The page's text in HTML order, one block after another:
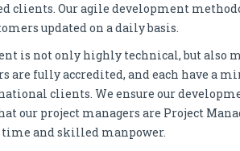
clients. Our agile development
updated on a daily basis.
is not only highly technical, but also
are fully accredited, and each have a
clients. We ensure our
our project managers are Project
and skilled manpower.